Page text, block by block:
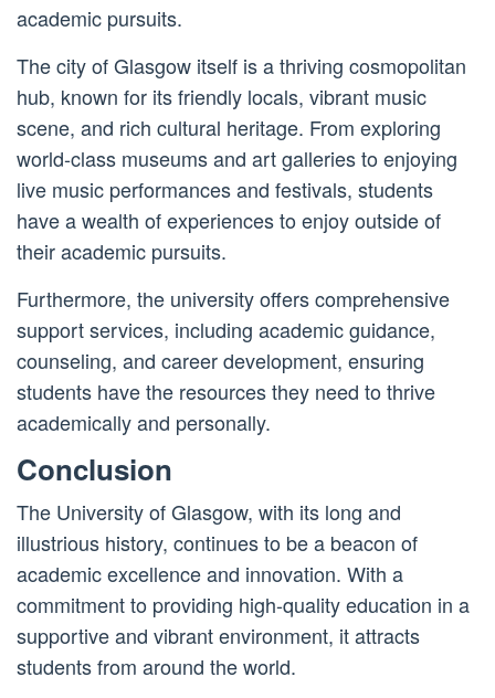
academic pursuits.
The city of Glasgow itself is a thriving cosmopolitan
hub, known for its friendly locals, vibrant music
scene, and rich cultural heritage. From exploring
world-class museums and art galleries to enjoying
live music performances and festivals, students
have a wealth of experiences to enjoy outside of
their academic pursuits.
Furthermore, the university offers comprehensive
support services, including academic guidance,
counseling, and career development, ensuring
students have the resources they need to thrive
academically and personally.
Conclusion
The University of Glasgow, with its long and
illustrious history, continues to be a beacon of
academic excellence and innovation. With a
commitment to providing high-quality education in a
supportive and vibrant environment, it attracts
students from around the world.